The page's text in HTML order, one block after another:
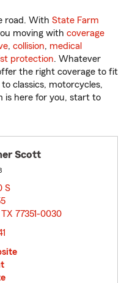
road. With State Farm
moving with coverage
, collision, medical
protection. Whatever
the right coverage to fit
classics, motorcycles,
is here for you, start to
Scott
S
77351-0030